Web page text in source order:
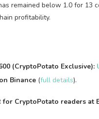
remained below 1.0 for
profitability.
(CryptoPotato Exclusive):
Binance (full details).
for CryptoPotato readers at